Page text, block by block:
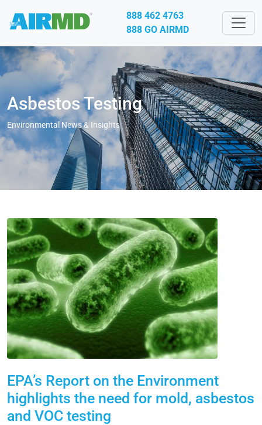
888 462 4763
888 GO AIRMD
Asbestos Testing
Environmental News & Insights
EPA’s Report on the Environment
highlights the need for mold, asbestos
and VOC testing